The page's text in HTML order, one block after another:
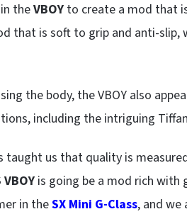
theVBOY to create a mod that
that is soft to grip and anti-slip,
the body, the VBOY also
including the intriguing
taught us that quality is
VBOYis going be a mod rich with
in theSX Mini G-Class, and we